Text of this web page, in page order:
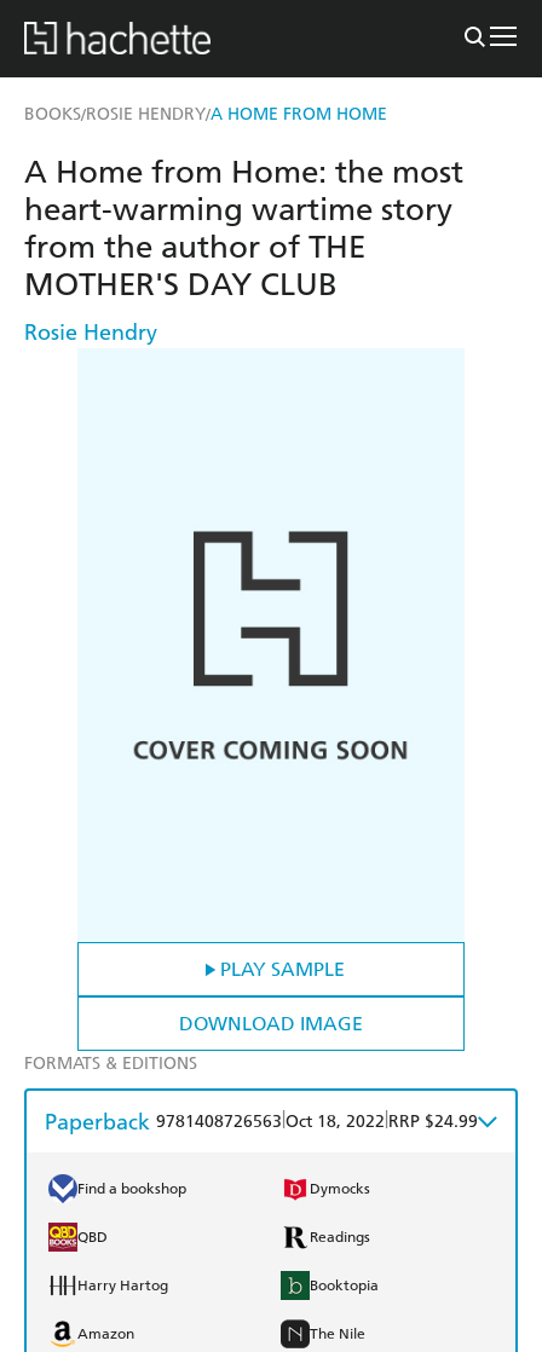
BOOKS/ROSIE HENDRY/A HOME FROM HOME
PLAY SAMPLE
DOWNLOAD IMAGE
A Home from Home: the most
heart-warming wartime story
from the author of THE
MOTHER'S DAY CLUB
Rosie Hendry
FORMATS & EDITIONS
Paperback 9781408726563 Oct 18, 2022 RRP $24.99
Find a bookshop Dymocks
QBD Readings
Harry Hartog Booktopia
Amazon The Nile